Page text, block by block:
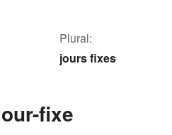
Plural:
jours fixes
fixe